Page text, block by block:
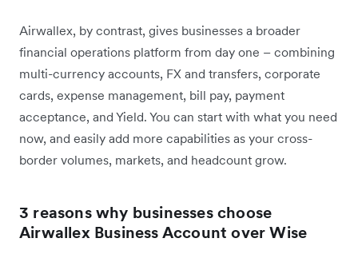
Airwallex, by contrast, gives businesses a broader
financial operations platform from day one – combining
multi-currency accounts, FX and transfers, corporate
cards, expense management, bill pay, payment
acceptance, and Yield. You can start with what you need
now, and easily add more capabilities as your cross-
border volumes, markets, and headcount grow.
3 reasons why businesses choose
Airwallex Business Account over Wise